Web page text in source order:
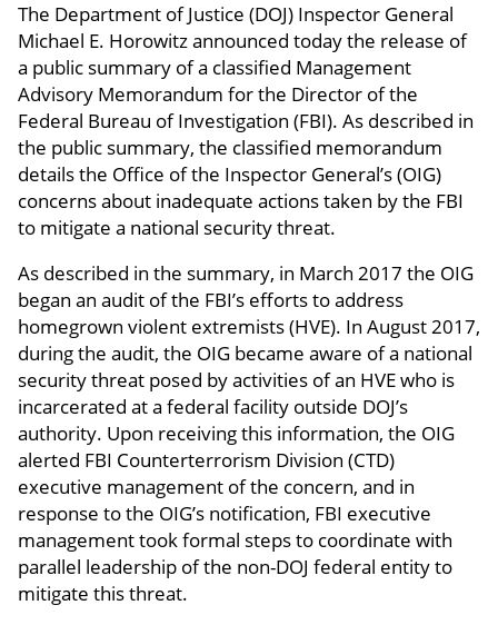
The Department of Justice (DOJ) Inspector General
Michael E. Horowitz announced today the release of
a public summary of a classified Management
Advisory Memorandum for the Director of the
Federal Bureau of Investigation (FBI). As described in
the public summary, the classified memorandum
details the Office of the Inspector General’s (OIG)
concerns about inadequate actions taken by the FBI
to mitigate a national security threat.
As described in the summary, in March 2017 the OIG
began an audit of the FBI’s efforts to address
homegrown violent extremists (HVE). In August 2017,
during the audit, the OIG became aware of a national
security threat posed by activities of an HVE who is
incarcerated at a federal facility outside DOJ’s
authority. Upon receiving this information, the OIG
alerted FBI Counterterrorism Division (CTD)
executive management of the concern, and in
response to the OIG’s notification, FBI executive
management took formal steps to coordinate with
parallel leadership of the non-DOJ federal entity to
mitigate this threat.